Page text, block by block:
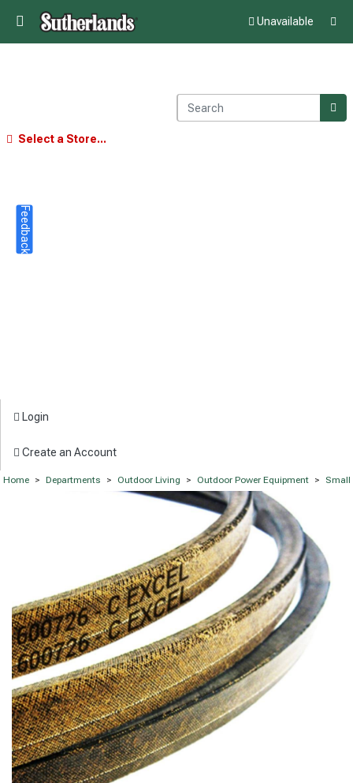
Unavailable
Select a Store...
Login
Create an Account
Home > Departments > Outdoor Living > Outdoor Power Equipment > Small
Feedback